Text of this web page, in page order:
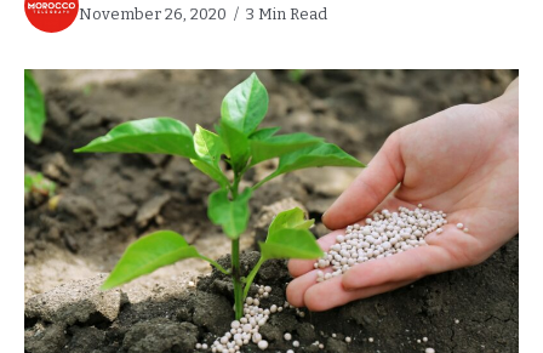
November 26, 2020
3 Min Read